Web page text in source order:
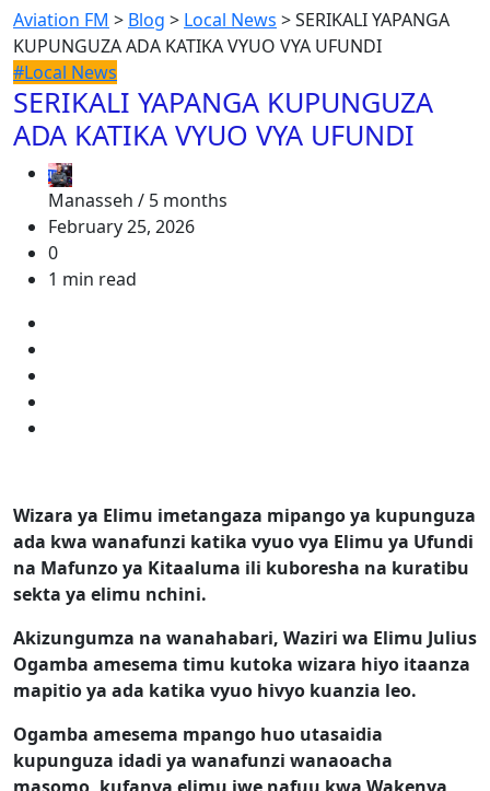
Aviation FM > Blog > Local News >SERIKALI YAPANGA
KUPUNGUZA ADA KATIKA VYUO VYA UFUNDI
#Local News
SERIKALI YAPANGA KUPUNGUZA
ADA KATIKA VYUO VYA UFUNDI
Manasseh / 5 months
February 25, 2026
0
1 min read
Wizara ya Elimu imetangaza mipango ya kupunguza
ada kwa wanafunzi katika vyuo vya Elimu ya Ufundi
na Mafunzo ya Kitaaluma ili kuboresha na kuratibu
sekta ya elimu nchini.
Akizungumza na wanahabari, Waziri wa Elimu Julius
Ogamba amesema timu kutoka wizara hiyo itaanza
mapitio ya ada katika vyuo hivyo kuanzia leo.
Ogamba amesema mpango huo utasaidia
kupunguza idadi ya wanafunzi wanaoacha